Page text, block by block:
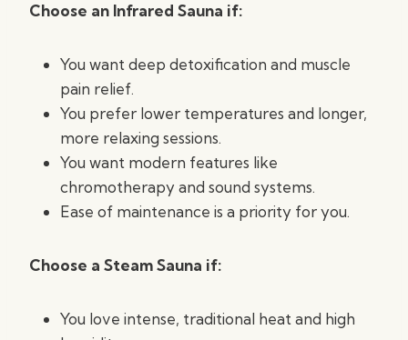
Choose an Infrared Sauna if:
You want deep detoxification and muscle
pain relief.
You prefer lower temperatures and longer,
more relaxing sessions.
You want modern features like
chromotherapy and sound systems.
Ease of maintenance is a priority for you.
Choose a Steam Sauna if:
You love intense, traditional heat and high